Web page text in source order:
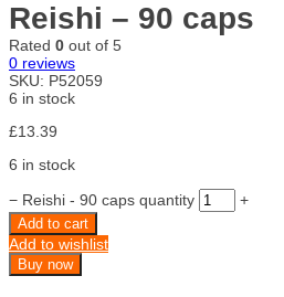
Reishi – 90 caps
Rated 0 out of 5
0 reviews
SKU: P52059
6 in stock
£13.39
6 in stock
− Reishi - 90 caps quantity +
Add to cart
Add to wishlist
Buy now